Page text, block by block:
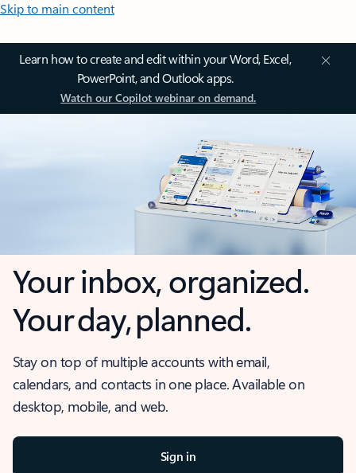
Skip to main content
Learn how to create and edit within your Word, Excel,
PowerPoint, and Outlook apps.
Watch our Copilot webinar on demand.
Your inbox, organized.
Your day, planned.
Stay on top of multiple accounts with email,
calendars, and contacts in one place. Available on
desktop, mobile, and web.
Sign in